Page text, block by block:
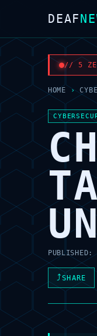
DEAF
// 5
HOME ›
PUBLISHED:
⤴SHARE